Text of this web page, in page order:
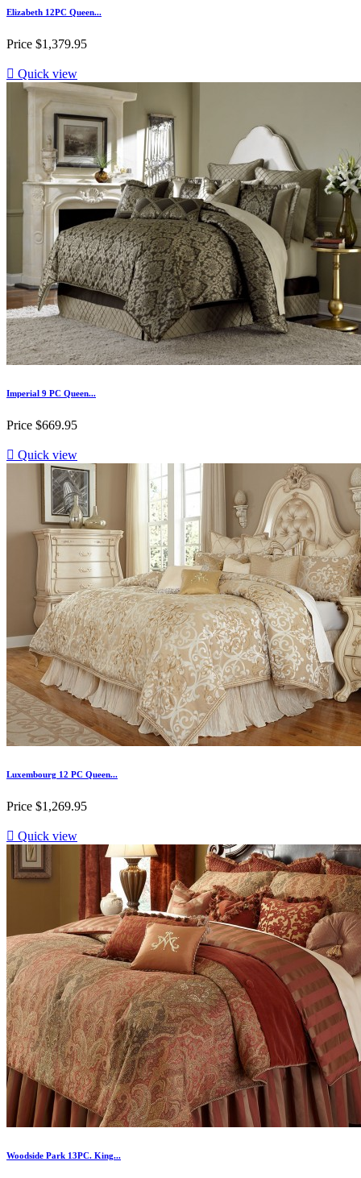
Elizabeth 12PC Queen...
Price $1,379.95
 Quick view
Imperial 9 PC Queen...
Price $669.95
 Quick view
Luxembourg 12 PC Queen...
Price $1,269.95
 Quick view
Woodside Park 13PC. King...